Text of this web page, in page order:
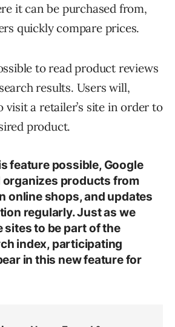
it can be purchased from,
quickly compare prices.
to read product reviews
results. Users will,
visit a retailer’s site in order to
product.
feature possible, Google
organizes products from
online shops, and updates
regularly. Just as we
sites to be part of the
index, participating
in this new feature for